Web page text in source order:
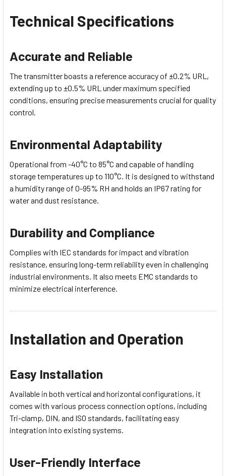
Technical Specifications
Accurate and Reliable
The transmitter boasts a reference accuracy of ±0.2% URL,
extending up to ±0.5% URL under maximum specified
conditions, ensuring precise measurements crucial for quality
control.
Environmental Adaptability
Operational from -40°C to 85°C and capable of handling
storage temperatures up to 110°C. It is designed to withstand
a humidity range of 0-95% RH and holds an IP67 rating for
water and dust resistance.
Durability and Compliance
Complies with IEC standards for impact and vibration
resistance, ensuring long-term reliability even in challenging
industrial environments. It also meets EMC standards to
minimize electrical interference.
Installation and Operation
Easy Installation
Available in both vertical and horizontal configurations, it
comes with various process connection options, including
Tri-clamp, DIN, and ISO standards, facilitating easy
integration into existing systems.
User-Friendly Interface